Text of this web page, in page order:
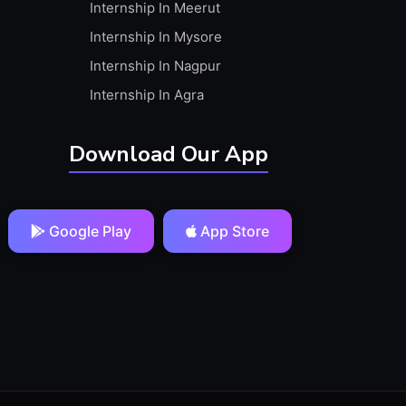
Internship In Meerut
Internship In Mysore
Internship In Nagpur
Internship In Agra
Download Our App
Google Play App Store